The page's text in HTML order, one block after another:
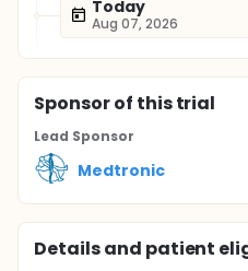
Today
Aug 07, 2026
Sponsorof this trial
Lead Sponsor
Medtronic
Details and patient